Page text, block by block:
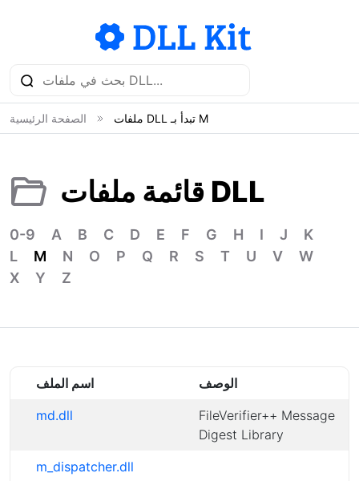
الصفحة الرئيسية ملفات DLL تبدأ بـ M
قائمة ملفات DLL
0-9 A B C D E F G H I J
K
L
M N O P Q R S T U V
W
X
Y Z
اسم الملف
الوصف
md.dll
FileVerifier++ Message
Digest Library
m_dispatcher.dll